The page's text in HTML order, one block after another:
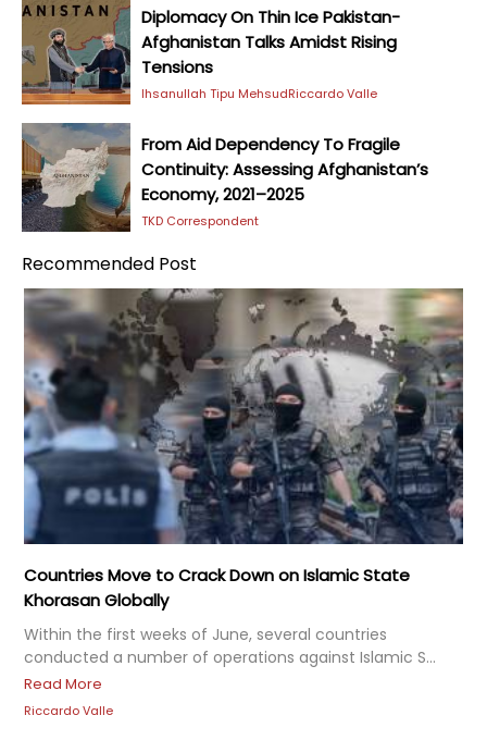
Diplomacy On Thin Ice Pakistan-
Afghanistan Talks Amidst Rising
Tensions
Ihsanullah Tipu MehsudRiccardo Valle
From Aid Dependency To Fragile
Continuity: Assessing Afghanistan’s
Economy, 2021–2025
TKD Correspondent
Recommended Post
Countries Move to Crack Down on Islamic State
Khorasan Globally
Within the first weeks of June, several countries
conducted a number of operations against Islamic S...
Read More
Riccardo Valle